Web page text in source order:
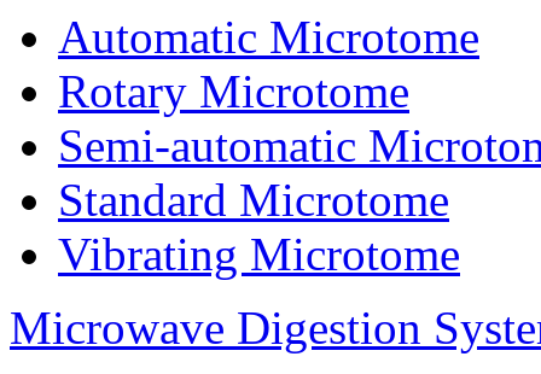
Automatic Microtome
Rotary Microtome
Semi-automatic
Standard Microtome
Vibrating Microtome
Microwave Digestion